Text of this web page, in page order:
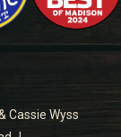
Cassie Wyss